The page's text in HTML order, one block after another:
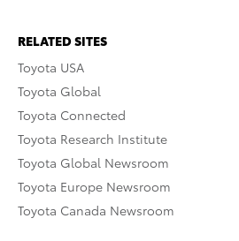
RELATED SITES
Toyota USA
Toyota Global
Toyota Connected
Toyota Research Institute
Toyota Global Newsroom
Toyota Europe Newsroom
Toyota Canada Newsroom